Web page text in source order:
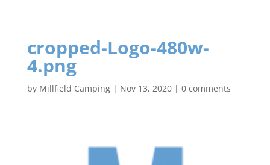
cropped-Logo-480w-
4.png
by Millfield Camping| Nov 13, 2020| 0 comments